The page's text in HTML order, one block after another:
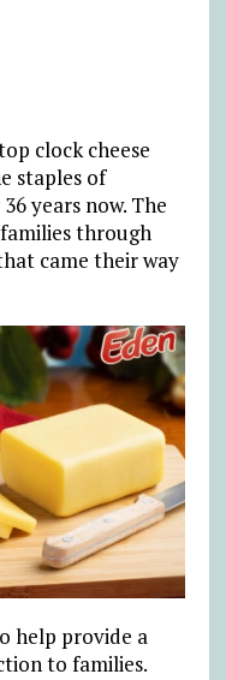
clock cheese
staples of
years now. The
through
came their way
help provide a
to families.